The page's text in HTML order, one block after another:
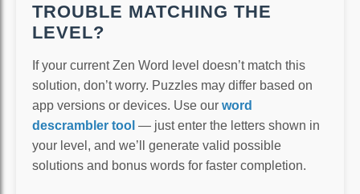
TROUBLE MATCHING THE
LEVEL?
If your current Zen Word level doesn’t match this
solution, don’t worry. Puzzles may differ based on
app versions or devices. Use our word
descrambler tool — just enter the letters shown in
your level, and we’ll generate valid possible
solutions and bonus words for faster completion.